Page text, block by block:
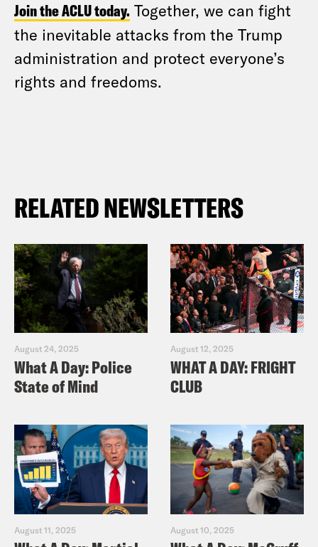
Join the ACLU today. Together, we can fight
the inevitable attacks from the Trump
administration and protect everyone’s
rights and freedoms.
RELATED NEWSLETTERS
August 24, 2025
What A Day: Police
State of Mind
August 12, 2025
WHAT A DAY: FRIGHT
CLUB
August 11, 2025 August 10, 2025